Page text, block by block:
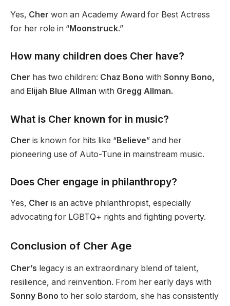
Yes, Cher won an Academy Award for Best Actress
for her role in “Moonstruck.”
How many children does Cher have?
Cher has two children: Chaz Bono with Sonny Bono,
and Elijah Blue Allman with Gregg Allman.
What is Cher known for in music?
Cher is known for hits like “Believe” and her
pioneering use of Auto-Tune in mainstream music.
Does Cher engage in philanthropy?
Yes, Cher is an active philanthropist, especially
advocating for LGBTQ+ rights and fighting poverty.
Conclusion of Cher Age
Cher’s legacy is an extraordinary blend of talent,
resilience, and reinvention. From her early days with
Sonny Bono to her solo stardom, she has consistently